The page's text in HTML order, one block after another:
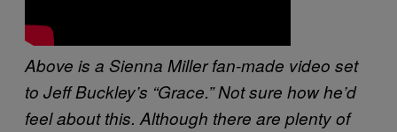
Above is a Sienna Miller fan-made video set
to Jeff Buckley’s “Grace.” Not sure how he’d
feel about this. Although there are plenty of